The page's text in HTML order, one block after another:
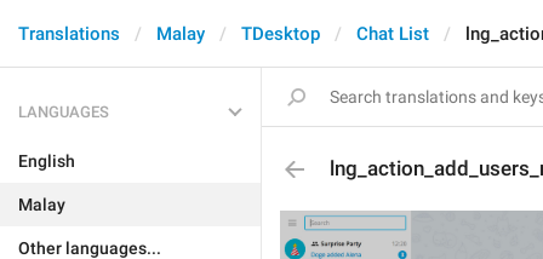
Translations Malay TDesktop Chat List
LANGUAGES
English
Malay
Other languages...